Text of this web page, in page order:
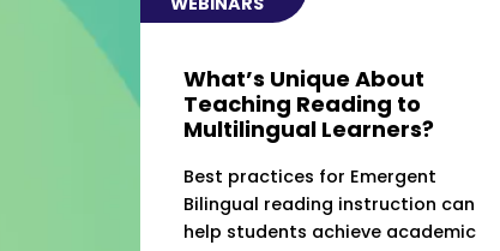
What’s Unique About
Teaching Reading to
Multilingual Learners?
Best practices for Emergent
Bilingual reading instruction can
help students achieve academic